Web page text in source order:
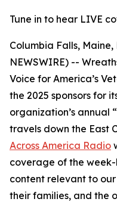
Tune in to hear LIVE
Columbia Falls, Maine,
NEWSWIRE) --
Voice for America’s
the 2025 sponsors for
organization’s annual
travels down the East
Across America Radio
coverage of the
content relevant to
their families, and the